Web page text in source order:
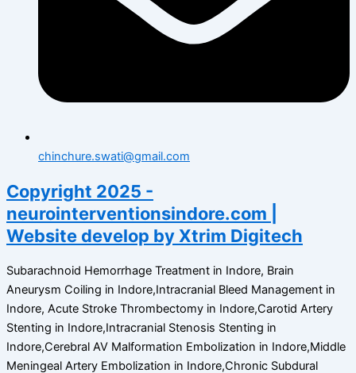
chinchure.swati@gmail.com
Copyright 2025 -
neurointerventionsindore.com |
Website develop by Xtrim Digitech
Subarachnoid Hemorrhage Treatment in Indore, Brain
Aneurysm Coiling in Indore,Intracranial Bleed Management in
Indore, Acute Stroke Thrombectomy in Indore,Carotid Artery
Stenting in Indore,Intracranial Stenosis Stenting in
Indore,Cerebral AV Malformation Embolization in Indore,Middle
Meningeal Artery Embolization in Indore,Chronic Subdural